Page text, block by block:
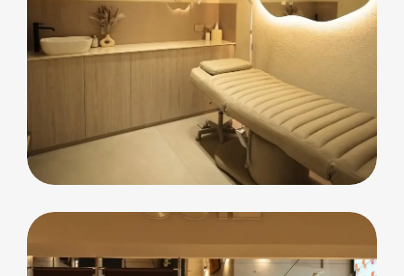
Luna Beauty Bar